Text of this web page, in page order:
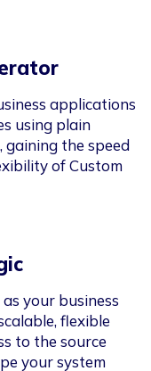
applications
using plain
gaining the speed
of Custom
your business
flexible
to the source
your system